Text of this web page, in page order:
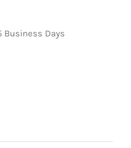
Business Days